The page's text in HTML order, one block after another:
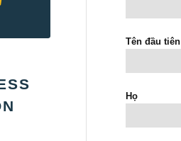
Tên đầu tiên
Họ